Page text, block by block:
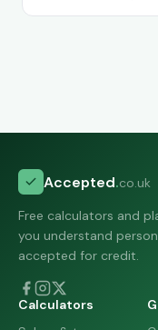
Accepted.co.uk
Free calculators and
you understand
accepted for credit.
Calculators